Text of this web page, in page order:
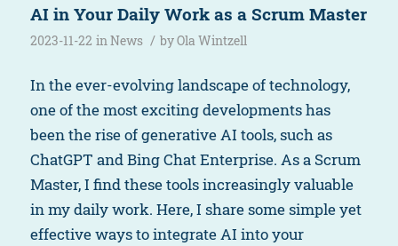
AI in Your Daily Work as a Scrum Master
2023-11-22 inNews / byOla Wintzell
In the ever-evolving landscape of technology,
one of the most exciting developments has
been the rise of generative AI tools, such as
ChatGPT and Bing Chat Enterprise. As a Scrum
Master, I find these tools increasingly valuable
in my daily work. Here, I share some simple yet
effective ways to integrate AI into your